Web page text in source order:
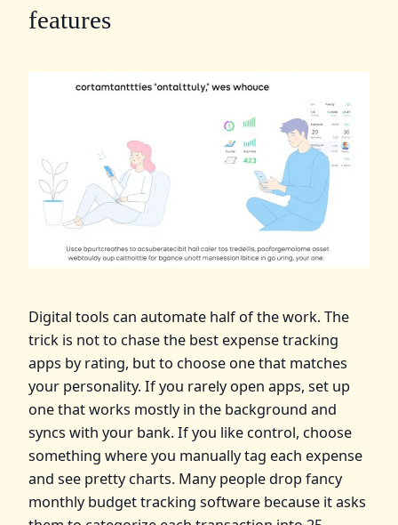
features
Digital tools can automate half of the work. The
trick is not to chase the best expense tracking
apps by rating, but to choose one that matches
your personality. If you rarely open apps, set up
one that works mostly in the background and
syncs with your bank. If you like control, choose
something where you manually tag each expense
and see pretty charts. Many people drop fancy
monthly budget tracking software because it asks